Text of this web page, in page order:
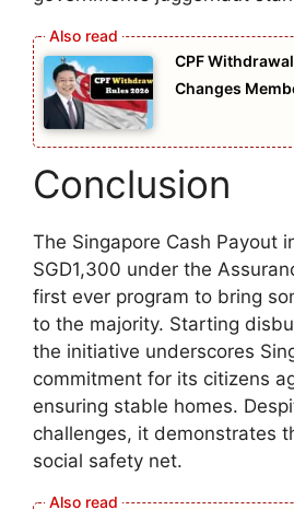
CPF
Changes
Conclusion
The Singapore Cash Payout
SGD1,300 under the
first ever program to bring
to the majority. Starting
the initiative underscores
commitment for its citizens
ensuring stable homes.
challenges, it demonstrates
social safety net.